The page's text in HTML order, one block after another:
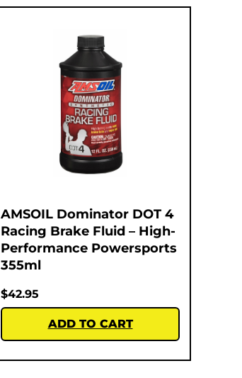
AMSOIL Dominator DOT 4
Racing Brake Fluid – High-
Performance Powersports
355ml
$42.95
ADD TO CART